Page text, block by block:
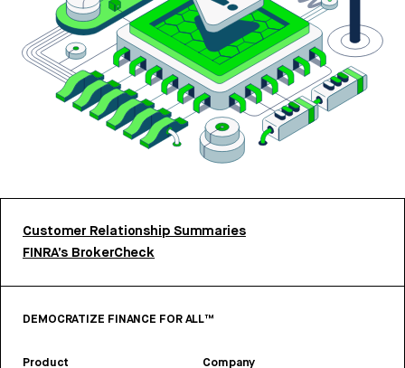
Customer Relationship Summaries
FINRA’s BrokerCheck
DEMOCRATIZE FINANCE FOR ALL™
Product Company